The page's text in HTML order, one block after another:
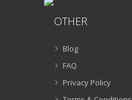
OTHER
Blog
FAQ
Privacy Policy